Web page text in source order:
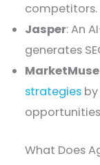
competitors.
Jasper: An
generates
MarketMuse
strategies
What Does